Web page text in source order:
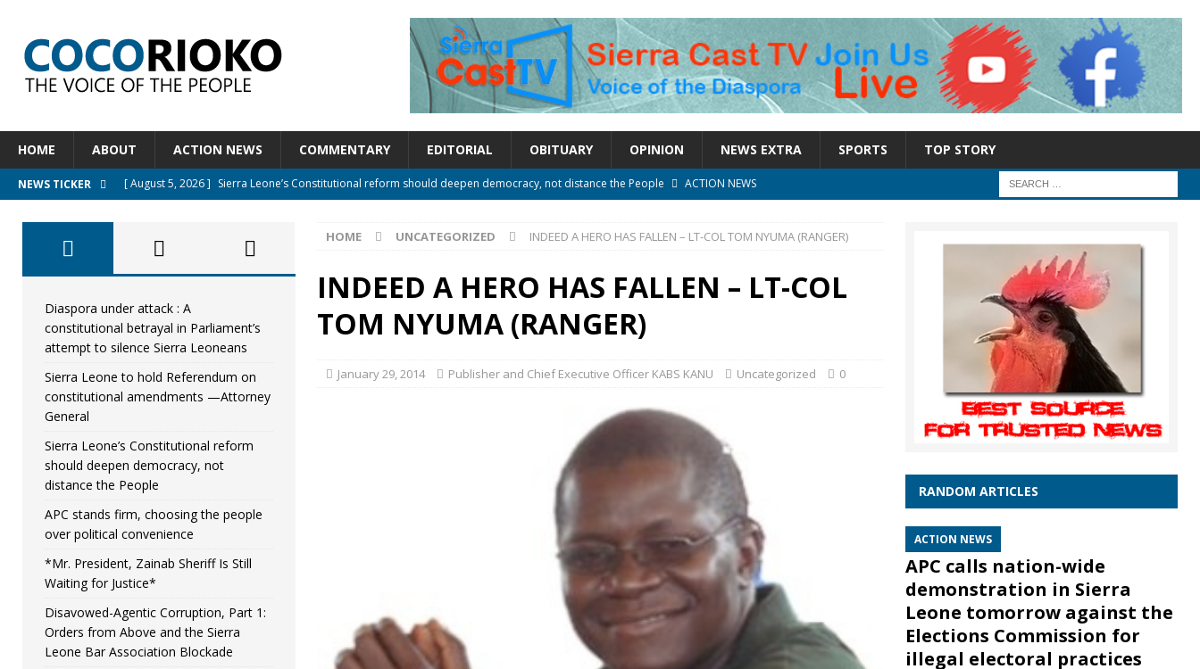
HOME ABOUT ACTION NEWS COMMENTARY EDITORIAL OBITUARY OPINION NEWS EXTRA SPORTS TOP STORY
NEWS TICKER [ August 5, 2026 ] Sierra Leone’s Constitutional reform should deepen democracy, not distance the People
ACTION NEWS
[ August 4, 2026 ]
*Mr. President, Zainab Sheriff Is Still Waiting for Justice*
UNCATEGORIZED
[ August 5, 2026 ] Diaspora under attack : A constitutional betrayal in Parliament’s attempt to silence Sierra Leoneans
UNCATEGORIZED
[ August 5, 2026 ] Sierra Leone to hold Referendum on constitutional amendments —Attorney General
HOME UNCATEGORIZED INDEED A HERO HAS FALLEN – LT-COL TOM NYUMA (RANGER)
INDEED A HERO HAS FALLEN – LT-COL
TOM NYUMA (RANGER)
January 29, 2014 Publisher and Chief Executive Officer KABS KANU Uncategorized 0
Diaspora under attack : A
constitutional betrayal in Parliament’s
attempt to silence Sierra Leoneans
Sierra Leone to hold Referendum on
constitutional amendments —Attorney
General
Sierra Leone’s Constitutional reform
should deepen democracy, not
distance the People
APC stands firm, choosing the people
over political convenience
*Mr. President, Zainab Sheriff Is Still
Waiting for Justice*
Disavowed-Agentic Corruption, Part 1:
Orders from Above and the Sierra
Leone Bar Association Blockade
RANDOM ARTICLES
ACTION NEWS
APC calls nation-wide
demonstration in Sierra
Leone tomorrow against the
Elections Commission for
illegal electoral practices